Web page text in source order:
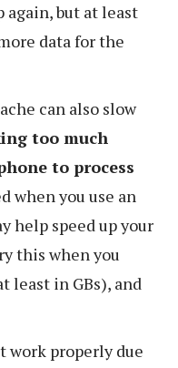
but at least
data for the
can also slow
too much
to process
when you use an
help speed up your
this when you
least in GBs), and
work properly due